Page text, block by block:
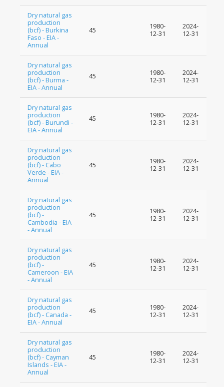
Dry natural gas
production
(bcf) - Burkina
Faso - EIA -
Annual
45
1980-
12-31
2024-
12-31
Dry natural gas
production
(bcf) - Burma -
EIA - Annual
45
1980-
12-31
2024-
12-31
Dry natural gas
production
(bcf) - Burundi -
EIA - Annual
45
1980-
12-31
2024-
12-31
Dry natural gas
production
(bcf) - Cabo
Verde - EIA -
Annual
45
1980-
12-31
2024-
12-31
Dry natural gas
production
(bcf) -
Cambodia - EIA
- Annual
45
1980-
12-31
2024-
12-31
Dry natural gas
production
(bcf) -
Cameroon - EIA
- Annual
45
1980-
12-31
2024-
12-31
Dry natural gas
production
(bcf) - Canada -
EIA - Annual
45
1980-
12-31
2024-
12-31
Dry natural gas
production
(bcf) - Cayman
Islands - EIA -
Annual
45
1980-
12-31
2024-
12-31